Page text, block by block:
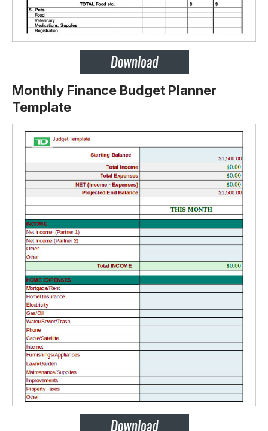
Monthly Finance Budget Planner
Template